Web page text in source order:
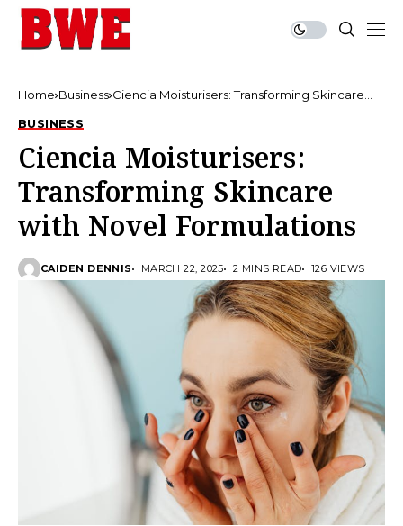
Home Business Ciencia Moisturisers: Transforming Skincare
BUSINESS
Ciencia Moisturisers:
Transforming Skincare
with Novel Formulations
CAIDEN DENNIS MARCH 22, 2025 2 MINS READ 126 VIEWS